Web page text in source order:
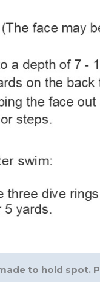
to hold spot.